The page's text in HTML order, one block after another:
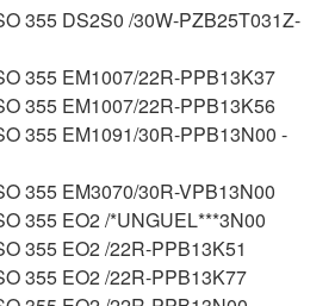
355 DS2S0 /30W-PZB25T031Z-
355 EM1007/22R-PPB13K37
355 EM1007/22R-PPB13K56
355 EM1091/30R-PPB13N00 -
355 EM3070/30R-VPB13N00
355 EO2 /*UNGUEL***3N00
355 EO2 /22R-PPB13K51
355 EO2 /22R-PPB13K77